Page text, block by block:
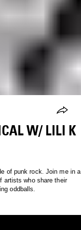
W/ LILI K
of punk rock. Join me in a
artists who share their
oddballs.